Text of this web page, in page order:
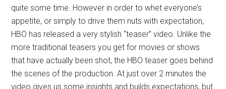
quite some time. However in order to whet everyone’s
appetite, or simply to drive them nuts with expectation,
HBO has released a very stylish “teaser” video. Unlike the
more traditional teasers you get for movies or shows
that have actually been shot, the HBO teaser goes behind
the scenes of the production. At just over 2 minutes the
video gives us some insights and builds expectations, but